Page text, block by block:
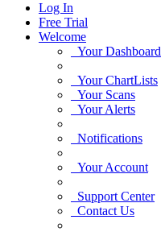
Log In
Free Trial
Welcome
Your Dashboard
Your ChartLists
Your Scans
Your Alerts
Notifications
Your Account
Support Center
Contact Us